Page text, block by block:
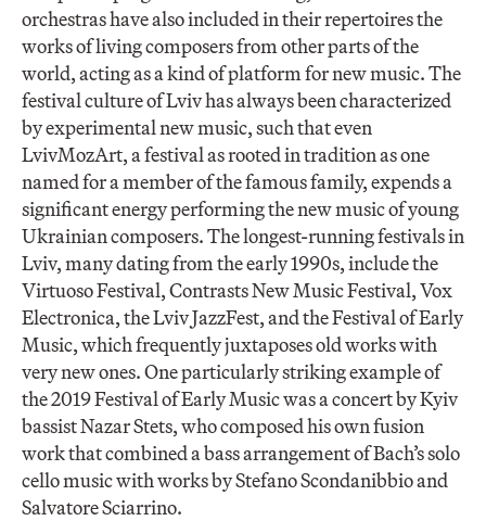
orchestras have also included in their repertoires the
works of living composers from other parts of the
world, acting as a kind of platform for new music. The
festival culture of Lviv has always been characterized
by experimental new music, such that even
LvivMozArt, a festival as rooted in tradition as one
named for a member of the famous family, expends a
significant energy performing the new music of young
Ukrainian composers. The longest-running festivals in
Lviv, many dating from the early 1990s, include the
Virtuoso Festival, Contrasts New Music Festival, Vox
Electronica, the Lviv JazzFest, and the Festival of Early
Music, which frequently juxtaposes old works with
very new ones. One particularly striking example of
the 2019 Festival of Early Music was a concert by Kyiv
bassist Nazar Stets, who composed his own fusion
work that combined a bass arrangement of Bach’s solo
cello music with works by Stefano Scondanibbio and
Salvatore Sciarrino.